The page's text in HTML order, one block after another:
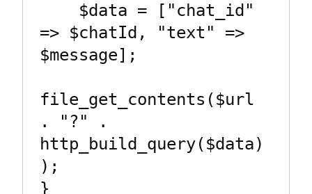
=> $chatId, "text" =>
$message];
file_get_contents($url
. "?" .
http_build_query($data)
);
}